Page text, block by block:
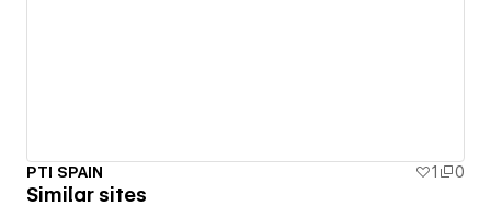
PTI SPAIN 1 0
Similar sites